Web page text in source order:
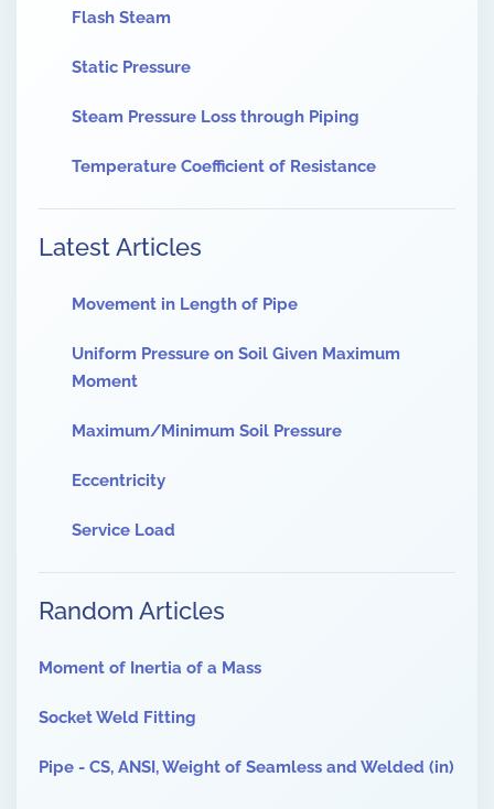
Flash Steam
Static Pressure
Steam Pressure Loss through Piping
Temperature Coefficient of Resistance
Latest Articles
Movement in Length of Pipe
Uniform Pressure on Soil Given Maximum
Moment
Maximum/Minimum Soil Pressure
Eccentricity
Service Load
Random Articles
Moment of Inertia of a Mass
Socket Weld Fitting
Pipe - CS, ANSI, Weight of Seamless and Welded (in)